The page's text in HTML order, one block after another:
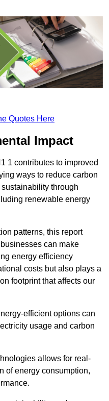
Quotes Here
Impact
1 contributes to improved
ways to reduce carbon
through
renewable energy
patterns, this report
can make
energy efficiency
costs but also plays a
footprint that affects our
efficient options can
usage and carbon
allows for real-
of energy consumption,